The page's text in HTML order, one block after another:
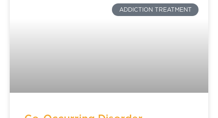
ADDICTION TREATMENT